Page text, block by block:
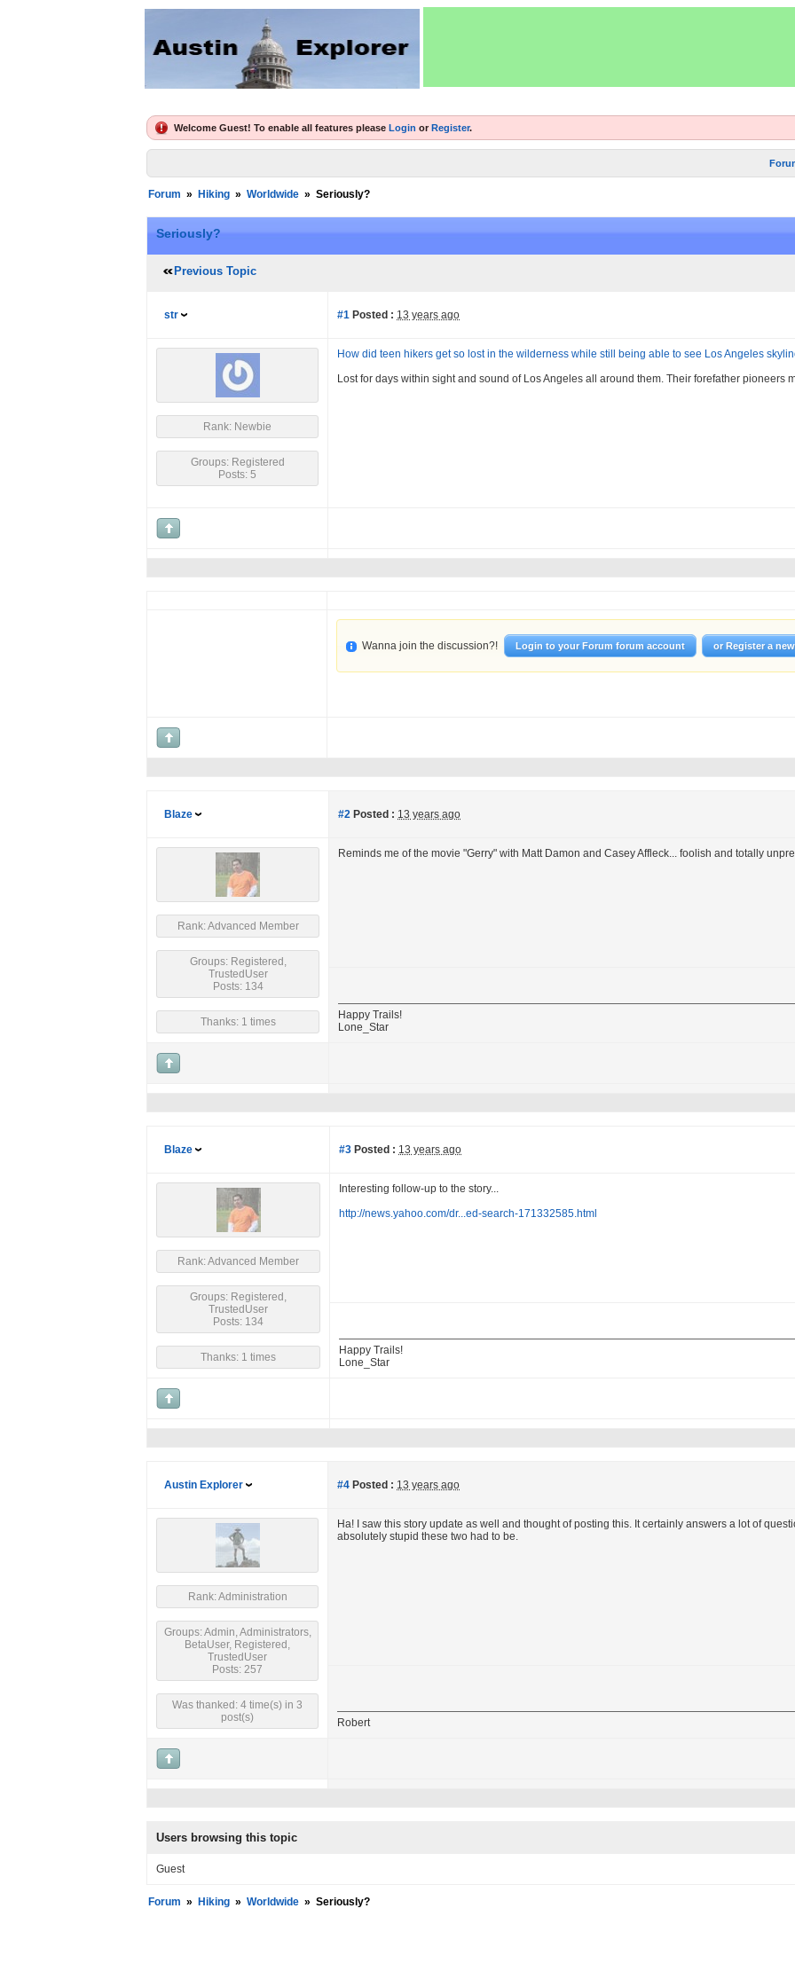
Welcome Guest! To enable all features please Login or Register.
Forum » Hiking » Worldwide » Seriously?
Seriously?
Previous Topic
str #1 Posted : 13 years ago
Rank: Newbie
Groups: Registered
Posts: 5
How did teen hikers get so lost in the wilderness while still being able to see Los Angeles
Lost for days within sight and sound of Los Angeles all around them. Their forefather pioneers
Wanna join the discussion?! Login to your Forum forum account or Register a
Blaze #2 Posted : 13 years ago
Rank: Advanced Member
Groups: Registered,
TrustedUser
Posts: 134
Thanks: 1 times
Reminds me of the movie "Gerry" with Matt Damon and Casey Affleck... foolish and totally
Happy Trails!
Lone_Star
Blaze #3 Posted : 13 years ago
Rank: Advanced Member
Groups: Registered,
TrustedUser
Posts: 134
Thanks: 1 times
Interesting follow-up to the story...
http://news.yahoo.com/dr...ed-search-171332585.html
Happy Trails!
Lone_Star
Austin Explorer #4 Posted : 13 years ago
Rank: Administration
Groups: Admin, Administrators,
BetaUser, Registered,
TrustedUser
Posts: 257
Was thanked: 4 time(s) in 3
post(s)
Ha! I saw this story update as well and thought of posting this. It certainly answers a lot of
absolutely stupid these two had to be.
Robert
Users browsing this topic
Guest
Forum » Hiking » Worldwide » Seriously?